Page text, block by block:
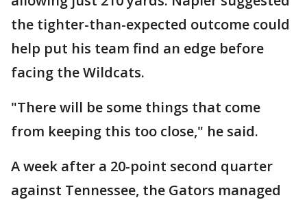
the tighter-than-expected outcome could
help put his team find an edge before
facing the Wildcats.
"There will be some things that come
from keeping this too close," he said.
A week after a 20-point second quarter
against Tennessee, the Gators managed